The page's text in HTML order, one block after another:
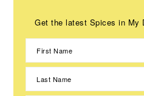
Get the latest Spices in My